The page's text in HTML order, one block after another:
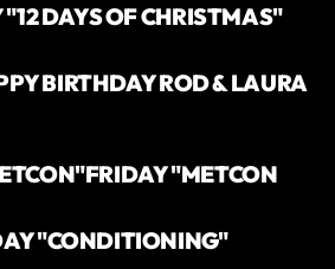
DAYS OF CHRISTMAS"
BIRTHDAY ROD & LAURA
FRIDAY "METCON
"CONDITIONING"